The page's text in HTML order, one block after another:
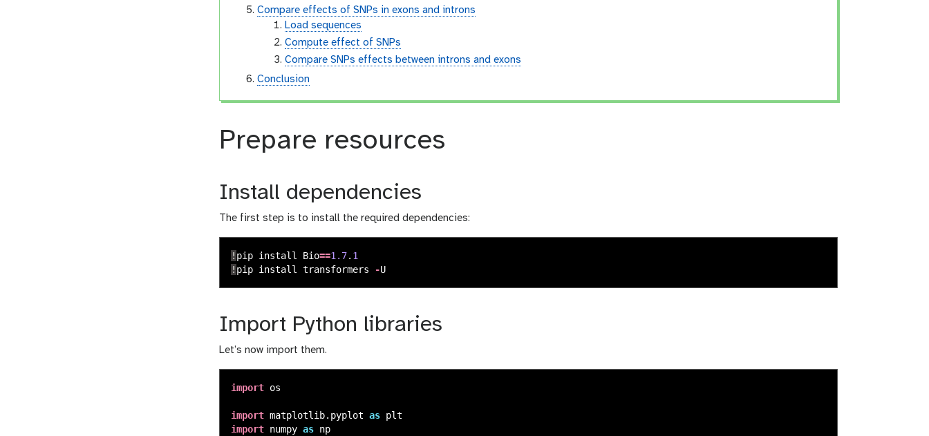
Compare effects of SNPs in exons and introns
Load sequences
Compute effect of SNPs
Compare SNPs effects between introns and exons
Conclusion
Prepare resources
Install dependencies
The first step is to install the required dependencies:
! pip install Bio==1.7. 1
! pip install transformers -U
Import Python libraries
Let’s now import them.
import os
import matplotlib.pyplot as plt
import numpy as np